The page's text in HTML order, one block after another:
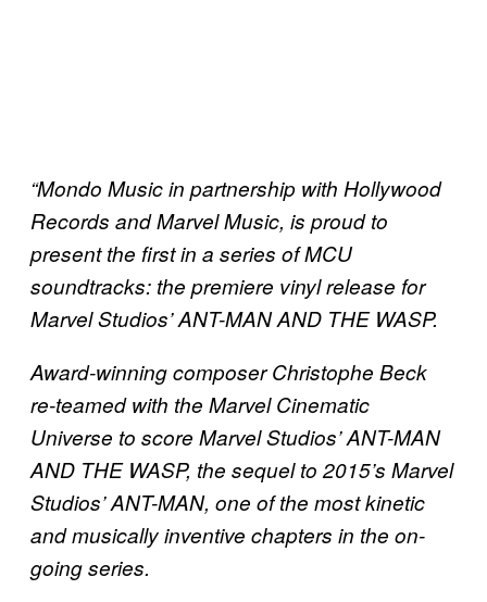
“Mondo Music in partnership with Hollywood
Records and Marvel Music, is proud to
present the first in a series of MCU
soundtracks: the premiere vinyl release for
Marvel Studios’ ANT-MAN AND THE WASP.
Award-winning composer Christophe Beck
re-teamed with the Marvel Cinematic
Universe to score Marvel Studios’ ANT-MAN
AND THE WASP, the sequel to 2015’s Marvel
Studios’ ANT-MAN, one of the most kinetic
and musically inventive chapters in the on-
going series.